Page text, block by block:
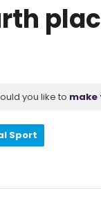
you like to make
Sport